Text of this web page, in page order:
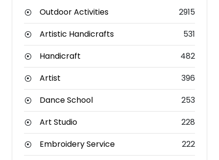
Outdoor Activities
2915
Artistic Handicrafts
531
Handicraft
482
Artist
396
Dance School
253
Art Studio
228
Embroidery Service
222